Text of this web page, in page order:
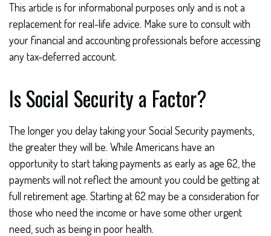
This article is for informational purposes only and is not a
replacement for real-life advice. Make sure to consult with
your financial and accounting professionals before accessing
any tax-deferred account.
Is Social Security a Factor?
The longer you delay taking your Social Security payments,
the greater they will be. While Americans have an
opportunity to start taking payments as early as age 62, the
payments will not reflect the amount you could be getting at
full retirement age. Starting at 62 may be a consideration for
those who need the income or have some other urgent
need, such as being in poor health.